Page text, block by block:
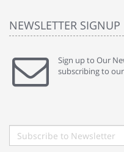
NEWSLETTER SIGNUP
Sign up to Our
subscribing to